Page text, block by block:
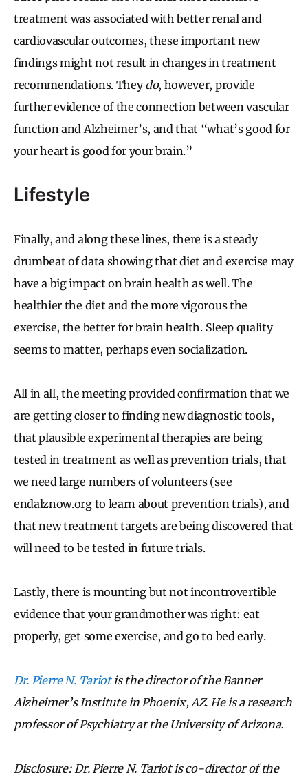
treatment was associated with better renal and
cardiovascular outcomes, these important new
findings might not result in changes in treatment
recommendations. Theydo, however, provide
further evidence of the connection between vascular
function and Alzheimer’s, and that “what’s good for
your heart is good for your brain.”
Lifestyle
Finally, and along these lines, there is a steady
drumbeat of data showing that diet and exercise may
have a big impact on brain health as well. The
healthier the diet and the more vigorous the
exercise, the better for brain health. Sleep quality
seems to matter, perhaps even socialization.
All in all, the meeting provided confirmation that we
are getting closer to finding new diagnostic tools,
that plausible experimental therapies are being
tested in treatment as well as prevention trials, that
we need large numbers of volunteers (see
endalznow.org to learn about prevention trials), and
that new treatment targets are being discovered that
will need to be tested in future trials.
Lastly, there is mounting but not incontrovertible
evidence that your grandmother was right: eat
properly, get some exercise, and go to bed early.
Dr. Pierre N. Tariotis the director of the Banner
Alzheimer’s Institute in Phoenix, AZ. He is a research
professor of Psychiatry at the University of Arizona.
Disclosure: Dr. Pierre N. Tariot is co-director of the